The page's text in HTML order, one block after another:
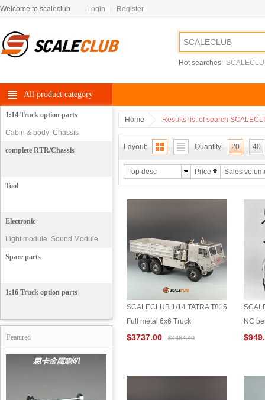
Welcome to scaleclub Login Register
Hot searches:
All product category
1:14 Truck option parts
Cabin & body Chassis
complete RTR/Chassis
Tool
Electronic
Light module Sound Module
motor
Spare parts
1:16 Truck option parts
Featured
Home Results list of search
Layout: Quantity: 20 40
Top desc Price Sales
SCALECLUB 1/14 TATRA T815
Full metal 6x6 Truck
$3737.00 $4484.40
NC